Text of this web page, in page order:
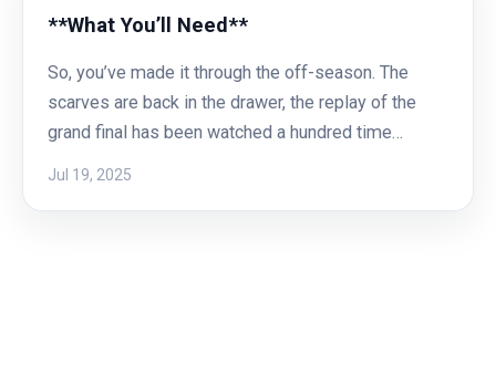
**What You’ll Need**
So, you’ve made it through the off-season. The
scarves are back in the drawer, the replay of the
grand final has been watched a hundred time…
Jul 19, 2025